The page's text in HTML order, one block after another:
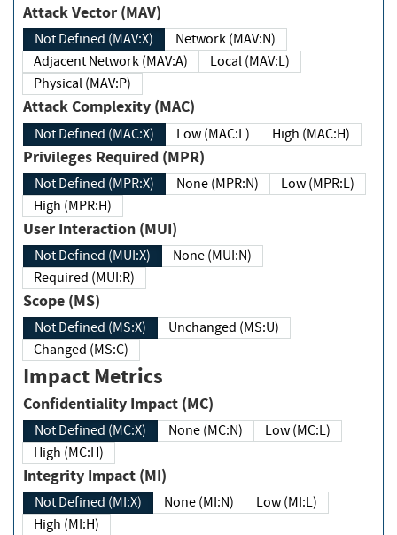
Attack Vector (MAV)
Not Defined (MAV:X)
Network (MAV:N)
Adjacent Network (MAV:A)
Local (MAV:L)
Physical (MAV:P)
Attack Complexity (MAC)
Not Defined (MAC:X) Low (MAC:L) High (MAC:H)
Privileges Required (MPR)
Not Defined (MPR:X) None (MPR:N)
Low (MPR:L)
High (MPR:H)
User Interaction (MUI)
Not Defined (MUI:X)
None (MUI:N)
Required (MUI:R)
Scope (MS)
Not Defined (MS:X)
Unchanged (MS:U)
Changed (MS:C)
Impact Metrics
Confidentiality Impact (MC)
Not Defined (MC:X) None (MC:N)
Low (MC:L)
High (MC:H)
Integrity Impact (MI)
Not Defined (MI:X) None (MI:N)
Low (MI:L)
High (MI:H)